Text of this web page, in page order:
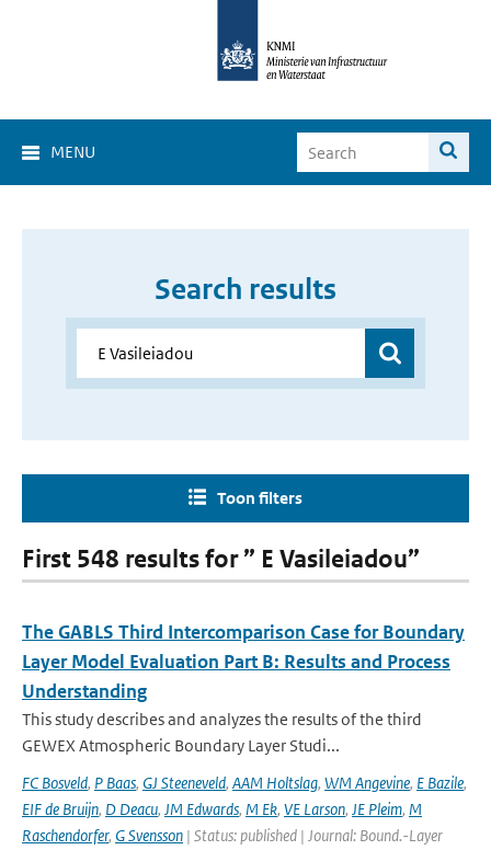
MENU
Search results
Toon filters
First 548 results for ” E Vasileiadou”
The GABLS Third Intercomparison Case for Boundary
Layer Model Evaluation Part B: Results and Process
Understanding
This study describes and analyzes the results of the third
GEWEX Atmospheric Boundary Layer Studi...
FC Bosveld, P Baas, GJ Steeneveld, AAM Holtslag, WM Angevine, E Bazile,
EIF de Bruijn, D Deacu, JM Edwards, M Ek, VE Larson, JE Pleim, M
Raschendorfer, G Svensson | Status: published | Journal: Bound.-Layer